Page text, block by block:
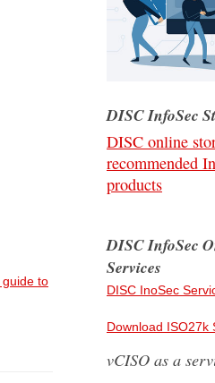
to
DISC InfoSec
DISC online
recommended
products
DISC InfoSec
Services
DISC InoSec
Download ISO27k
vCISO as a